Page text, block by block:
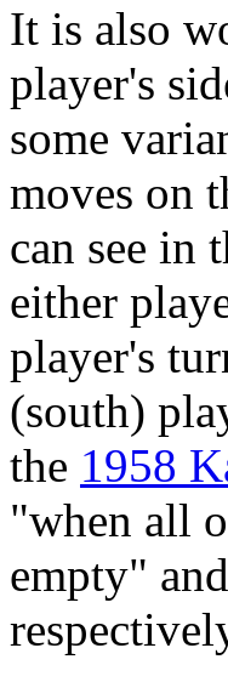
It is also
player's
some
moves on
can see in
either
player's
(south)
the 1958
"when all
empty"